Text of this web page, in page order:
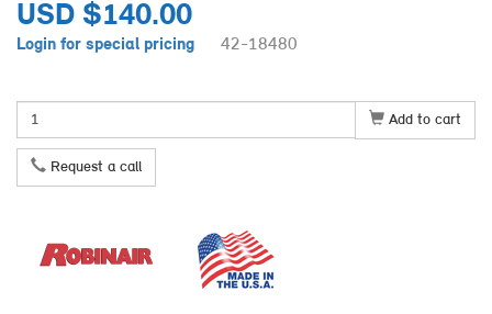
USD $140.00
Login for special pricing 42-18480
Add to cart
Request a call